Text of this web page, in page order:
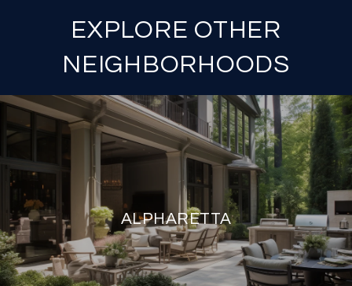
EXPLORE OTHER
NEIGHBORHOODS
ALPHARETTA